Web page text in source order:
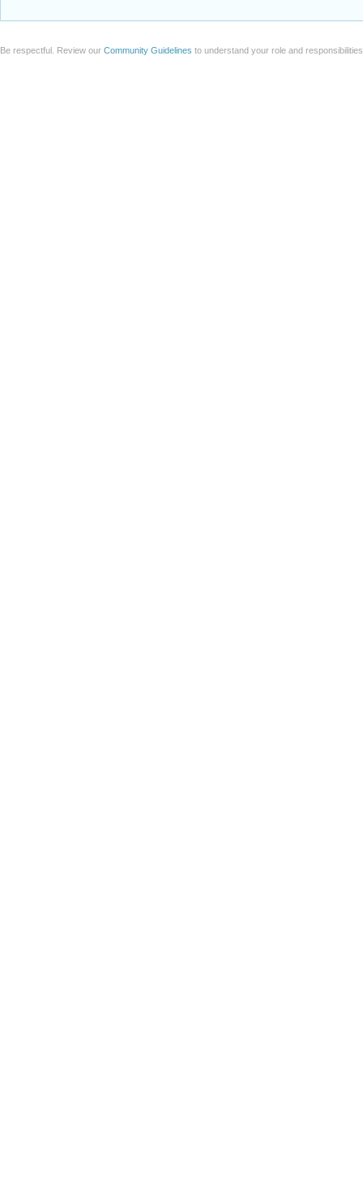
Be respectful. Review our Community Guidelines to understand your role and